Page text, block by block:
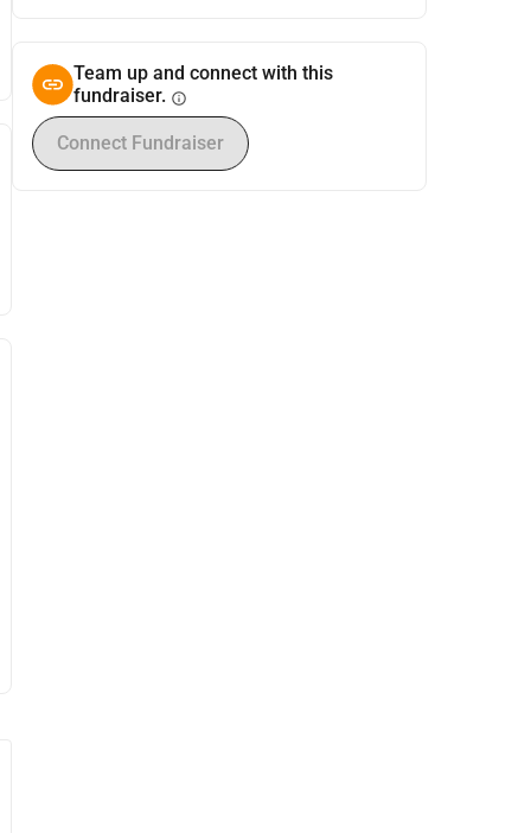
Team up and connect with this
fundraiser. info
Connect Fundraiser